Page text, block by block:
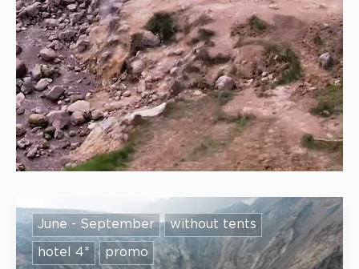
June - September without tents
hotel 4* promo